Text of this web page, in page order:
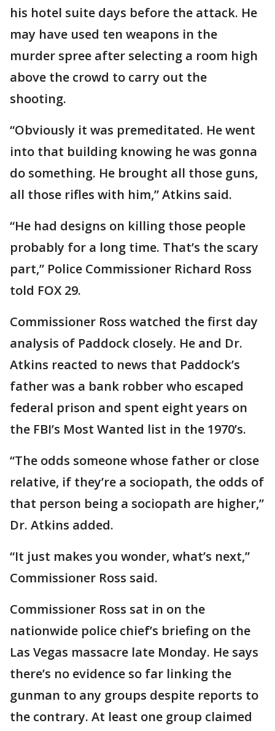
his hotel suite days before the attack. He
may have used ten weapons in the
murder spree after selecting a room high
above the crowd to carry out the
shooting.
“Obviously it was premeditated. He went
into that building knowing he was gonna
do something. He brought all those guns,
all those rifles with him,” Atkins said.
“He had designs on killing those people
probably for a long time. That’s the scary
part,” Police Commissioner Richard Ross
told FOX 29.
Commissioner Ross watched the first day
analysis of Paddock closely. He and Dr.
Atkins reacted to news that Paddock’s
father was a bank robber who escaped
federal prison and spent eight years on
the FBI’s Most Wanted list in the 1970’s.
“The odds someone whose father or close
relative, if they’re a sociopath, the odds of
that person being a sociopath are higher,”
Dr. Atkins added.
“It just makes you wonder, what’s next,”
Commissioner Ross said.
Commissioner Ross sat in on the
nationwide police chief’s briefing on the
Las Vegas massacre late Monday. He says
there’s no evidence so far linking the
gunman to any groups despite reports to
the contrary. At least one group claimed